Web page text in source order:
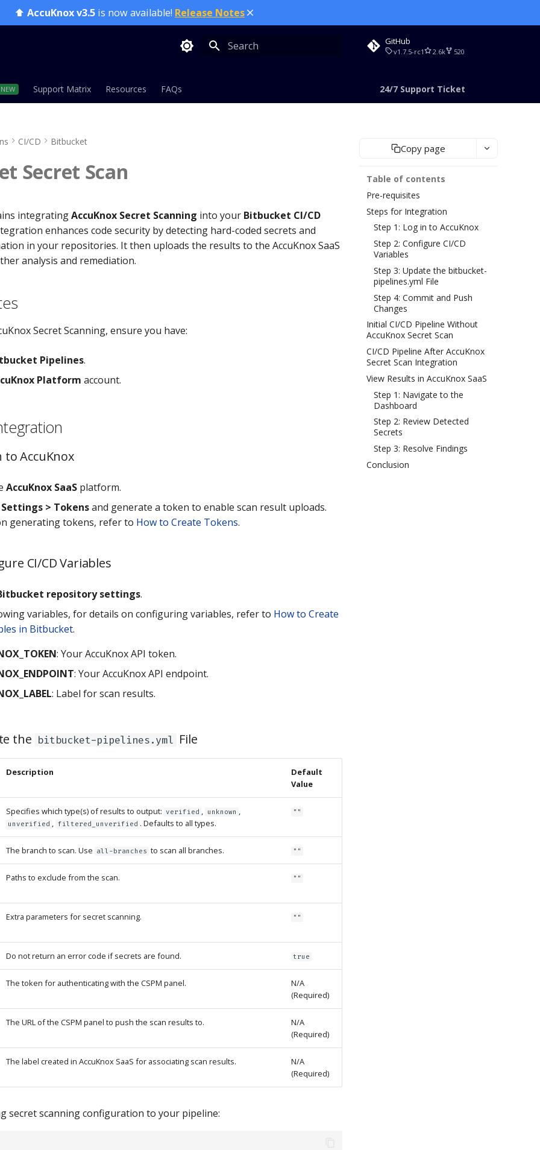
⬆️ AccuKnox v3.5 is now available! Release Notes
GitHub
v1.7.5-rc1 2.6k 520
24/7 Support Ticket
Support Matrix Resources FAQs
Copy page
Table of contents
Pre-requisites
Steps for Integration
Step 1: Log in to AccuKnox
Step 2: Configure CI/CD
Variables
Step 3: Update the bitbucket-
pipelines.yml File
Step 4: Commit and Push
Changes
Initial CI/CD Pipeline Without
AccuKnox Secret Scan
CI/CD Pipeline After AccuKnox
Secret Scan Integration
View Results in AccuKnox SaaS
Step 1: Navigate to the
Dashboard
Step 2: Review Detected
Secrets
Step 3: Resolve Findings
Conclusion
CI/CD Bitbucket
Secret Scan
integratingAccuKnox Secret Scanning into your Bitbucket CI/CD
enhances code security by detecting hard-coded secrets and
in your repositories. It then uploads the results to the AccuKnox SaaS
analysis and remediation.
Secret Scanning, ensure you have:
Pipelines.
Platform account.
to AccuKnox
AccuKnox SaaS platform.
Settings > Tokensand generate a token to enable scan result uploads.
generating tokens, refer to How to Create Tokens.
CI/CD Variables
repository settings.
variables, for details on configuring variables, refer to How to Create
in Bitbucket.
: Your AccuKnox API token.
: Your AccuKnox API endpoint.
: Label for scan results.
the bitbucket-pipelines.yml File
Description
Default
Value
Specifies which type(s) of results to output: verified , unknown ,
unverified , filtered_unverified . Defaults to all types.
""
The branch to scan. Use all-branches to scan all branches. ""
Paths to exclude from the scan. ""
Extra parameters for secret scanning. ""
Do not return an error code if secrets are found. true
The token for authenticating with the CSPM panel.
N/A
(Required)
The URL of the CSPM panel to push the scan results to.
N/A
(Required)
The label created in AccuKnox SaaS for associating scan results.
N/A
(Required)
secret scanning configuration to your pipeline: